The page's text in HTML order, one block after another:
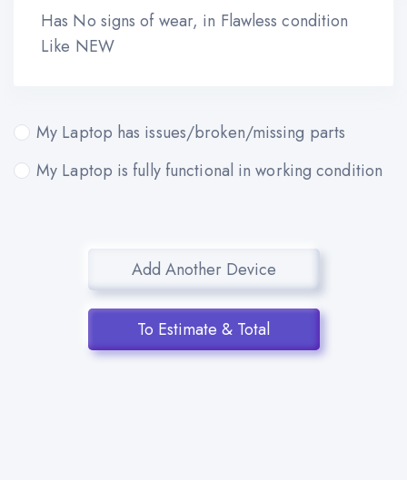
Has No signs of wear, in Flawless condition
Like NEW
My Laptop has issues/broken/missing parts
My Laptop is fully functional in working condition
Add Another Device
To Estimate & Total